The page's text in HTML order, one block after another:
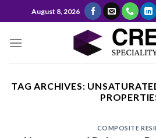
to
August 8, 2026
TAG ARCHIVES:
COMPOSITE